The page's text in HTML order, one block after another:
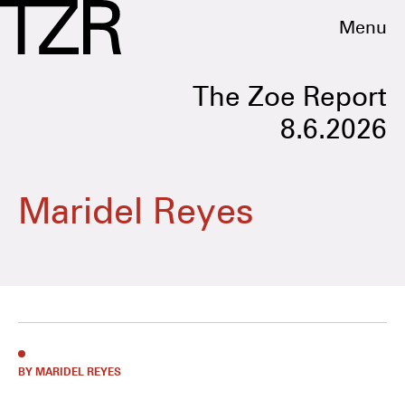
Menu
The Zoe Report
8.6.2026
Maridel Reyes
BY MARIDEL REYES